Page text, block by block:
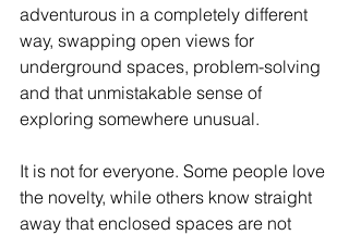
adventurous in a completely different
way, swapping open views for
underground spaces, problem-solving
and that unmistakable sense of
exploring somewhere unusual.
It is not for everyone. Some people love
the novelty, while others know straight
away that enclosed spaces are not